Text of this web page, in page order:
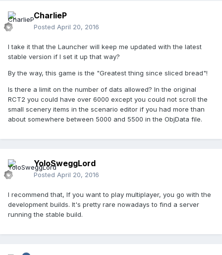
CharlieP
Posted April 20, 2016
I take it that the Launcher will keep me updated with the latest
stable version if I set it up that way?
By the way, this game is the "Greatest thing since sliced bread"!
Is there a limit on the number of dats allowed? In the original
RCT2 you could have over 6000 except you could not scroll the
small scenery items in the scenario editor if you had more than
about somewhere between 5000 and 5500 in the ObjData file.
YoloSweggLord
Posted April 20, 2016
I recommend that, If you want to play multiplayer, you go with the
development builds. It's pretty rare nowadays to find a server
running the stable build.